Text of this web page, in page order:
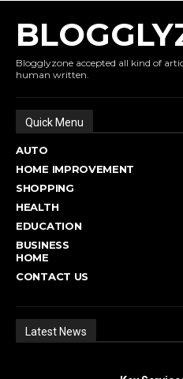
Blogglyzone accepted all kind of
human written.
Quick Menu
AUTO
HOME IMPROVEMENT
SHOPPING
HEALTH
EDUCATION
BUSINESS
HOME
CONTACT US
Latest News